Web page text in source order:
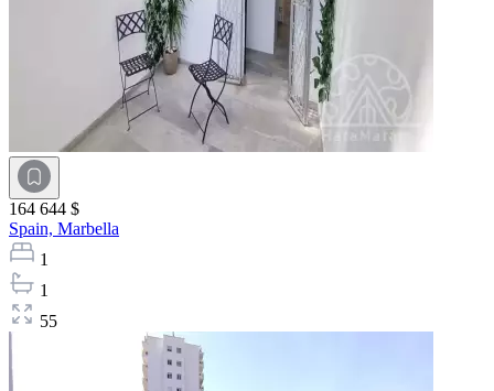
164 644 $
Spain, Marbella
1
1
55